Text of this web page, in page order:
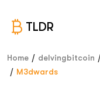
TLDR
Home / delvingbitcoin
/ M3dwards